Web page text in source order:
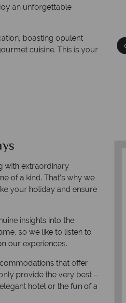
an unforgettable
boasting opulent
cuisine. This is your
Travel Guides
with extraordinary
of a kind. That’s why we
your holiday and ensure
insights into the
so we like to listen to
our experiences.
that offer
provide the very best –
hotel or the fun of a